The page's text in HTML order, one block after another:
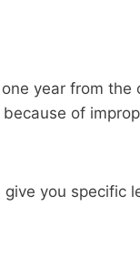
year from the
of
you specific